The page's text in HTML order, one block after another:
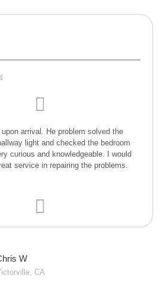
arrival. He problem solved the
light and checked the bedroom
curious and knowledgeable. I would
service in repairing the problems.
W
CA